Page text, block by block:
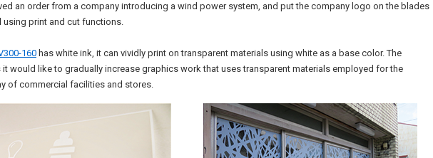
an order from a company introducing a wind power system, and put the company logo on the blades
using print and cut functions.
160 has white ink, it can vividly print on transparent materials using white as a base color. The
it would like to gradually increase graphics work that uses transparent materials employed for the
of commercial facilities and stores.